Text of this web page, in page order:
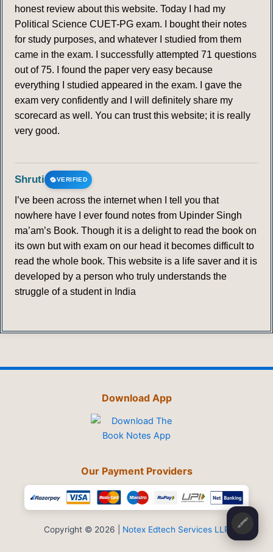
honest review about this website. Today I had my
Political Science CUET-PG exam. I bought their notes
for study purposes, and whatever I studied from them
came in the exam. I successfully attempted 71 questions
out of 75. I found the paper very easy because
everything I studied appeared in the exam. I gave the
exam very confidently and I will definitely share my
scorecard as well. You can trust this website; it is really
very good.
Shruti VERIFIED
I’ve been across the internet when I tell you that
nowhere have I ever found notes from Upinder Singh
ma’am’s Book. Though it is a delight to read the book on
its own but with exam on our head it becomes difficult to
read the whole book. This website is a life saver and it is
developed by a person who truly understands the
struggle of a student in India
Download App
Our Payment Providers
Copyright © 2026 | Notex Edtech Services LLP 🖍️